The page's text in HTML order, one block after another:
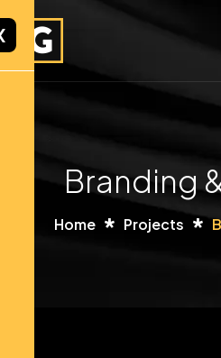
Branding
Home Projects